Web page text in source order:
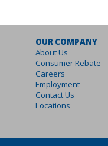
OUR COMPANY
About Us
Consumer Rebate
Careers
Employment
Contact Us
Locations